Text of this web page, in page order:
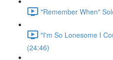
"Remember When"
"I'm So Lonesome I
(24:46)